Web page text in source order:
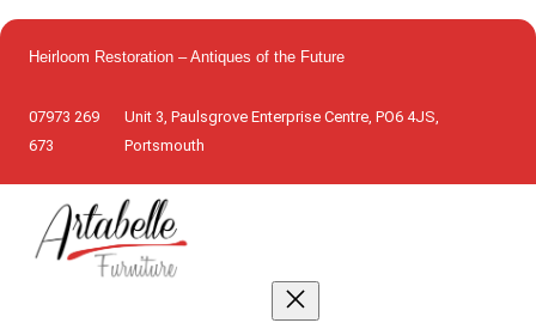
to
content
Heirloom Restoration – Antiques of the Future
07973 269
673
Unit 3, Paulsgrove Enterprise Centre, PO6 4JS,
Portsmouth